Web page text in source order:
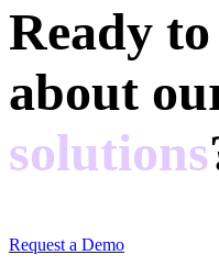
Ready
about
solutions
Request a Demo